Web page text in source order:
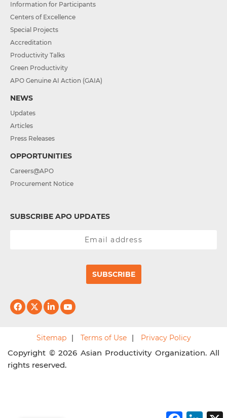
Information for Participants
Centers of Excellence
Special Projects
Accreditation
Productivity Talks
Green Productivity
APO Genuine AI Action (GAIA)
NEWS
Updates
Articles
Press Releases
OPPORTUNITIES
Careers@APO
Procurement Notice
SUBSCRIBE APO UPDATES
SUBSCRIBE
Sitemap Terms of Use Privacy Policy
Copyright © 2026 Asian Productivity Organization. All
rights reserved.
F